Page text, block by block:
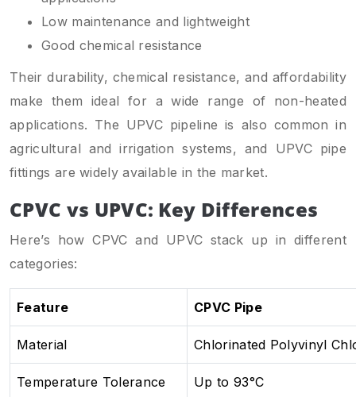
Low maintenance and lightweight
Good chemical resistance
Their durability, chemical resistance, and affordability
make them ideal for a wide range of non-heated
applications. The UPVC pipeline is also common in
agricultural and irrigation systems, and UPVC pipe
fittings are widely available in the market.
CPVC vs UPVC: Key Differences
Here’s how CPVC and UPVC stack up in different
categories:
Feature CPVC Pipe
Material Chlorinated Polyvinyl
Temperature Tolerance Up to 93°C